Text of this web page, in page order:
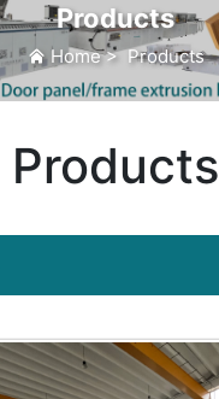
Products
Home>Products
Products